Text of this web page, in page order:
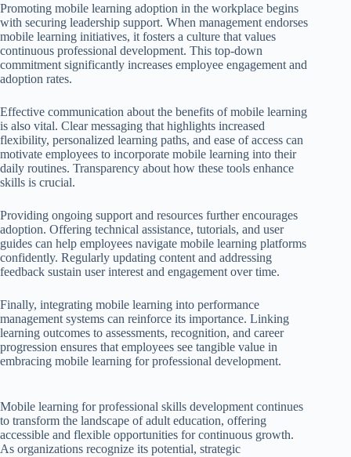
Promoting mobile learning adoption in the workplace begins
with securing leadership support. When management endorses
mobile learning initiatives, it fosters a culture that values
continuous professional development. This top-down
commitment significantly increases employee engagement and
adoption rates.
Effective communication about the benefits of mobile learning
is also vital. Clear messaging that highlights increased
flexibility, personalized learning paths, and ease of access can
motivate employees to incorporate mobile learning into their
daily routines. Transparency about how these tools enhance
skills is crucial.
Providing ongoing support and resources further encourages
adoption. Offering technical assistance, tutorials, and user
guides can help employees navigate mobile learning platforms
confidently. Regularly updating content and addressing
feedback sustain user interest and engagement over time.
Finally, integrating mobile learning into performance
management systems can reinforce its importance. Linking
learning outcomes to assessments, recognition, and career
progression ensures that employees see tangible value in
embracing mobile learning for professional development.
Mobile learning for professional skills development continues
to transform the landscape of adult education, offering
accessible and flexible opportunities for continuous growth.
As organizations recognize its potential, strategic